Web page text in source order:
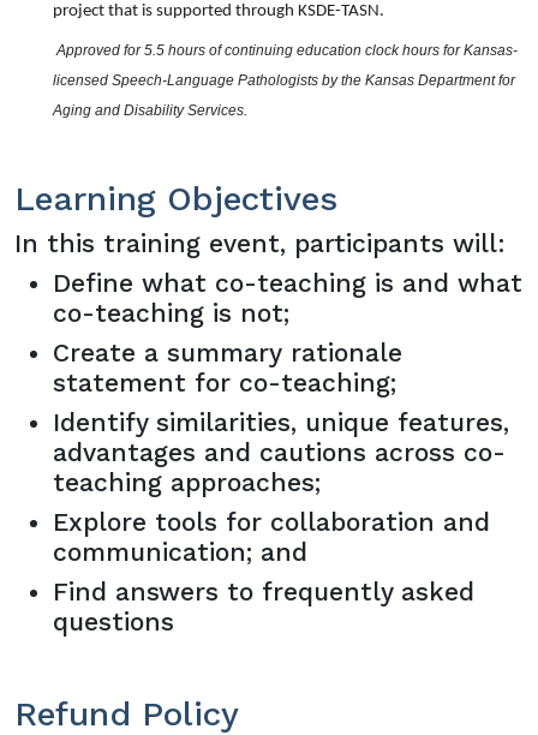
project that is supported through KSDE-TASN.
Approved for 5.5 hours of continuing education clock hours for Kansas-
licensed Speech-Language Pathologists by the Kansas Department for
Aging and Disability Services.
Learning Objectives
In this training event, participants will:
Define what co-teaching is and what
co-teaching is not;
Create a summary rationale
statement for co-teaching;
Identify similarities, unique features,
advantages and cautions across co-
teaching approaches;
Explore tools for collaboration and
communication; and
Find answers to frequently asked
questions
Refund Policy